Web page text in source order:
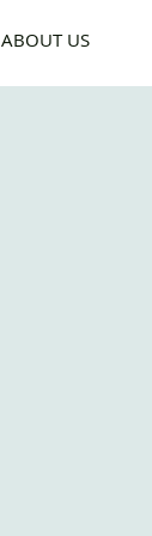
ABOUT US